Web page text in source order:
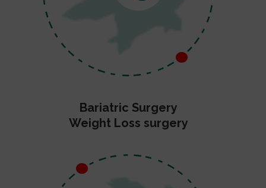
Bariatric Surgery
Weight Loss surgery